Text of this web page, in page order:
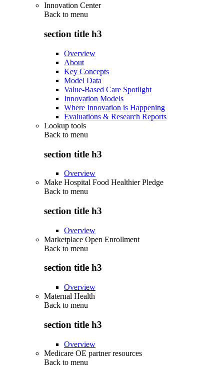
Innovation Center
Back to menu
section title h3
Overview
About
Key Concepts
Model Data
Value-Based Care Spotlight
Innovation Models
Where Innovation is Happening
Evaluations & Research Reports
Lookup tools
Back to menu
section title h3
Overview
Make Hospital Food Healthier Pledge
Back to menu
section title h3
Overview
Marketplace Open Enrollment
Back to menu
section title h3
Overview
Maternal Health
Back to menu
section title h3
Overview
Medicare OE partner resources
Back to menu